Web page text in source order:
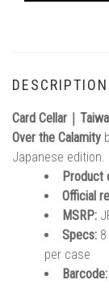
DESCRIPTION
Card Cellar｜
Over the Calamity
Japanese edition.
Product
Official
MSRP:
Specs:
per case
Barcode: